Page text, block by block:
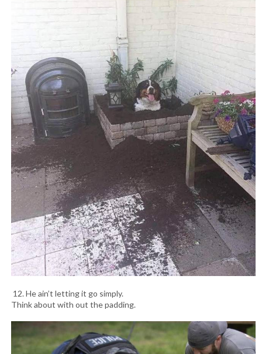
12. He ain’t letting it go simply.
Think about with out the padding.